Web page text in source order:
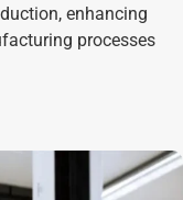
enhancing
processes